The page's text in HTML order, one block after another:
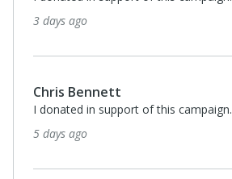
3 days ago
Chris Bennett
I donated in support of this campaign.
5 days ago